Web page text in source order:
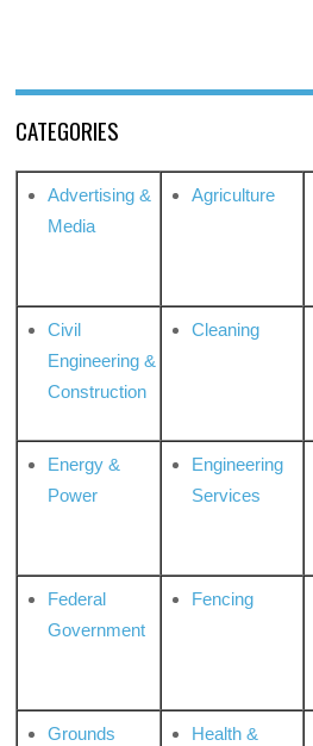
CATEGORIES
Advertising &
Media
Agriculture
Civil
Engineering &
Construction
Cleaning
Energy &
Power
Engineering
Services
Federal
Government
Fencing
Grounds
Health &